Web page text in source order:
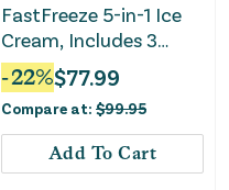
FastFreeze 5-in-1 Ice
Cream, Includes 3
Mixing Cups with Lids
-22%$77.99
Compare at: $99.95
Add To Cart